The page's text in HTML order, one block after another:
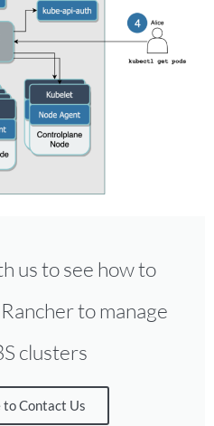
us to see how to
to manage
clusters
Contact Us